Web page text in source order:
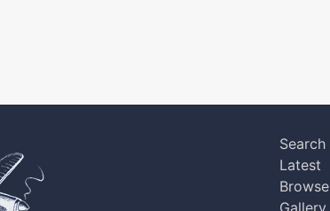
Search
Latest
Browse
Gallery